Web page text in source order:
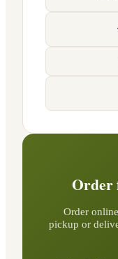
Order
Order
pickup or